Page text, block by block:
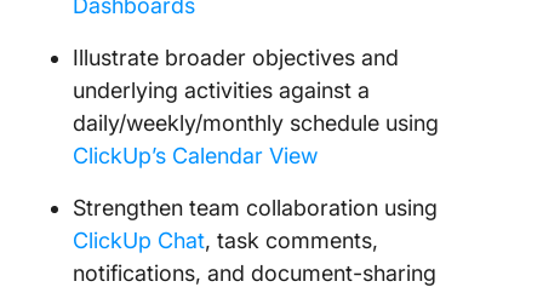
Dashboards
Illustrate broader objectives and
underlying activities against a
daily/weekly/monthly schedule using
ClickUp’s Calendar View
Strengthen team collaboration using
ClickUp Chat, task comments,
notifications, and document-sharing